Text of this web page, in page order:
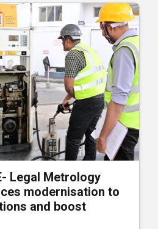
Legal Metrology
modernisation to
and boost